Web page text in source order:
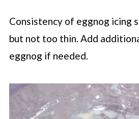
Consistency of eggnog icing
but not too thin. Add
eggnog if needed.